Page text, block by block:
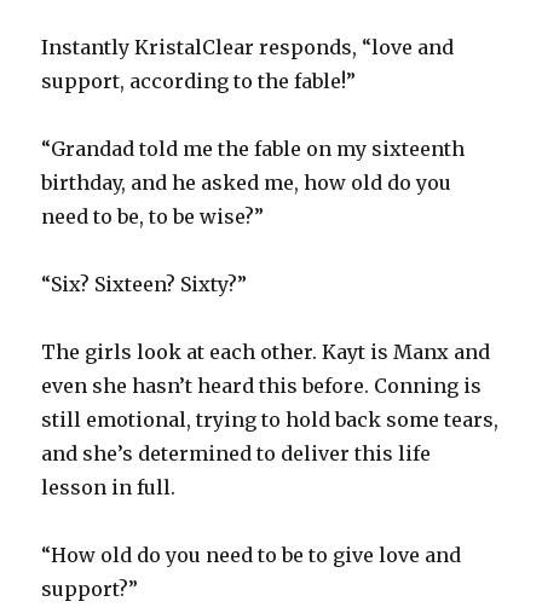
Instantly KristalClear responds, “love and
support, according to the fable!”
“Grandad told me the fable on my sixteenth
birthday, and he asked me, how old do you
need to be, to be wise?”
“Six? Sixteen? Sixty?”
The girls look at each other. Kayt is Manx and
even she hasn’t heard this before. Conning is
still emotional, trying to hold back some tears,
and she’s determined to deliver this life
lesson in full.
“How old do you need to be to give love and
support?”